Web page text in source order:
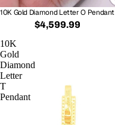
10K Gold Diamond Letter O Pendant
$4,599.99
10K
Gold
Diamond
Letter
T
Pendant